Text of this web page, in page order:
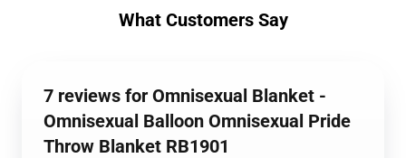
What Customers Say
7 reviews for Omnisexual Blanket -
Omnisexual Balloon Omnisexual Pride
Throw Blanket RB1901